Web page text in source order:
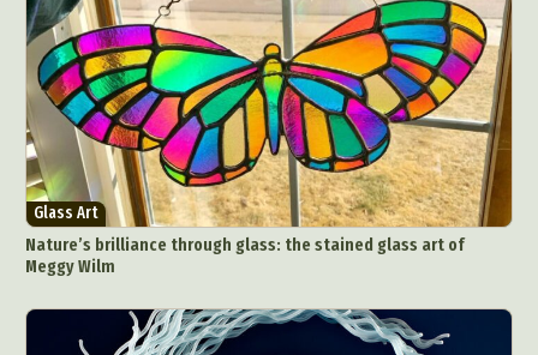
Glass Art
Nature’s brilliance through glass: the stained glass art of
Meggy Wilm